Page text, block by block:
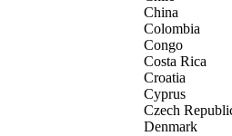
China
Colombia
Congo
Costa Rica
Croatia
Cyprus
Czech
Denmark